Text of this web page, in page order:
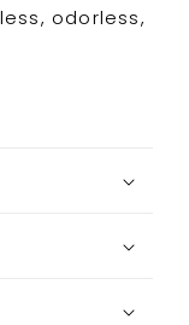
odorless,